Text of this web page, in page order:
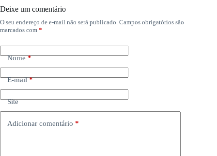
Deixe um comentário
O seu endereço de e-mail não será publicado. Campos obrigatórios são
marcados com *
Nome*
E-mail*
Site
Adicionar comentário *